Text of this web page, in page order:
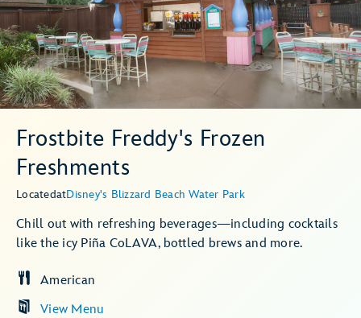
Frostbite Freddy's Frozen
Freshments
LocatedatDisney's Blizzard Beach Water Park
Chill out with refreshing beverages—including cocktails
like the icy Piña CoLAVA, bottled brews and more.
View Menu
American